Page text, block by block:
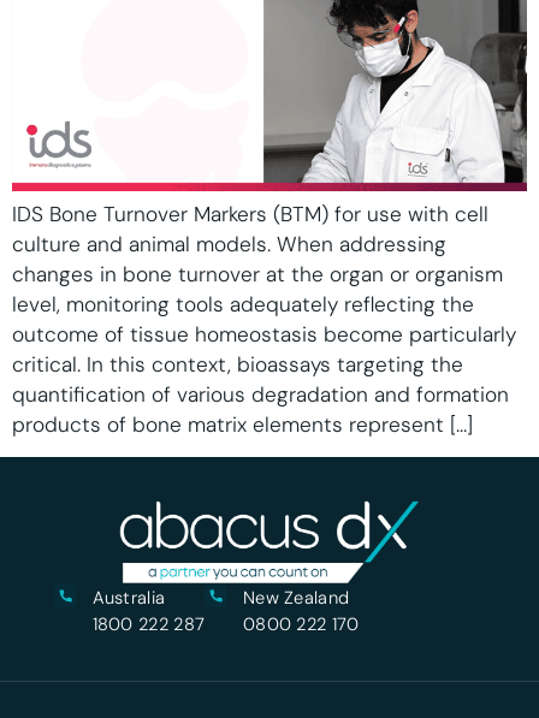
IDS Bone Turnover Markers (BTM) for use with cell
culture and animal models. When addressing
changes in bone turnover at the organ or organism
level, monitoring tools adequately reflecting the
outcome of tissue homeostasis become particularly
critical. In this context, bioassays targeting the
quantification of various degradation and formation
products of bone matrix elements represent […]
Australia
1800 222 287
New Zealand
0800 222 170